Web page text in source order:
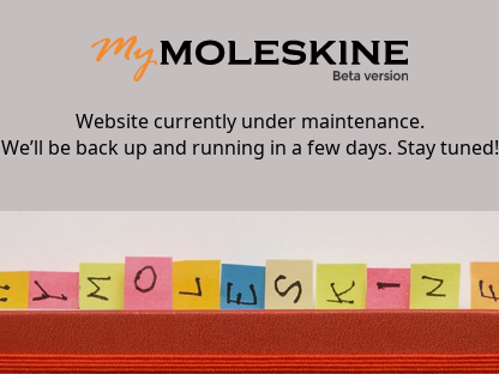
Website currently under maintenance.
We’ll be back up and running in a few days. Stay tuned!